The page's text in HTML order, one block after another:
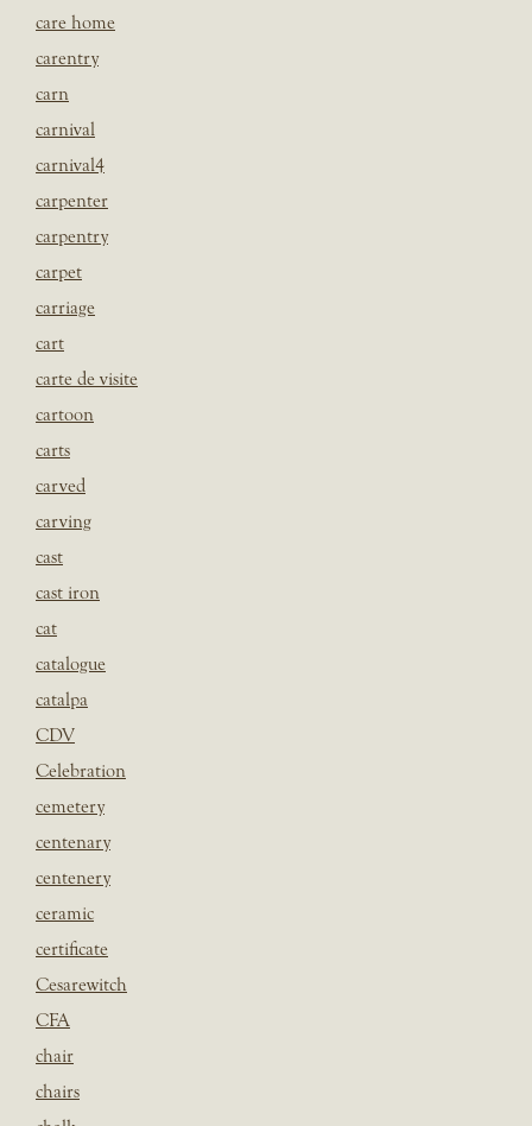
care home
carentry
carn
carnival
carnival4
carpenter
carpentry
carpet
carriage
cart
carte de visite
cartoon
carts
carved
carving
cast
cast iron
cat
catalogue
catalpa
CDV
Celebration
cemetery
centenary
centenery
ceramic
certificate
Cesarewitch
CFA
chair
chairs